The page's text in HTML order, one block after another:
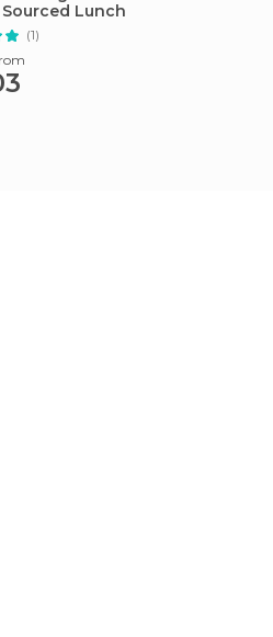
Lunch
(1)